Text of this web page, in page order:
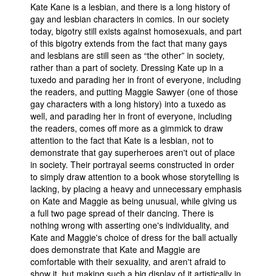
Kate Kane is a lesbian, and there is a long history of
gay and lesbian characters in comics. In our society
today, bigotry still exists against homosexuals, and part
of this bigotry extends from the fact that many gays
and lesbians are still seen as “the other” in society,
rather than a part of society. Dressing Kate up in a
tuxedo and parading her in front of everyone, including
the readers, and putting Maggie Sawyer (one of those
gay characters with a long history) into a tuxedo as
well, and parading her in front of everyone, including
the readers, comes off more as a gimmick to draw
attention to the fact that Kate is a lesbian, not to
demonstrate that gay superheroes aren't out of place
in society. Their portrayal seems constructed in order
to simply draw attention to a book whose storytelling is
lacking, by placing a heavy and unnecessary emphasis
on Kate and Maggie as being unusual, while giving us
a full two page spread of their dancing. There is
nothing wrong with asserting one's individuality, and
Kate and Maggie's choice of dress for the ball actually
does demonstrate that Kate and Maggie are
comfortable with their sexuality, and aren't afraid to
show it, but making such a big display of it artistically in